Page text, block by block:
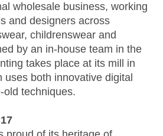
wholesale business, working
and designers across
childrenswear and
by an in-house team in the
takes place at its mill in
uses both innovative digital
old techniques.